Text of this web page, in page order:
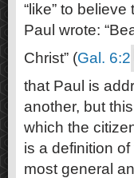
“like” to
Paul wrote:
Christ” (Gal. 6:2
that Paul is
another, but
which the
is a definition of
most general